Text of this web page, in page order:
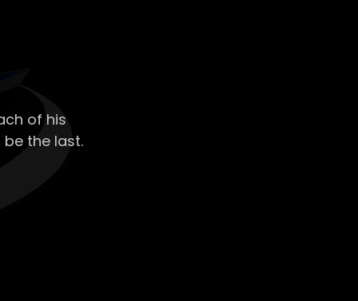
of his
the last.